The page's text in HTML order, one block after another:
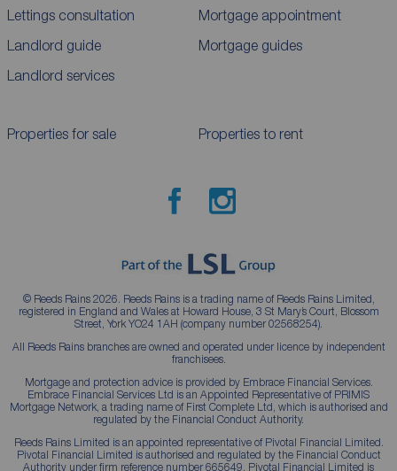
Lettings consultation
Landlord guide
Landlord services
Mortgage appointment
Mortgage guides
Properties for sale Properties to rent
© Reeds Rains 2026. Reeds Rains is a trading name of Reeds Rains Limited,
registered in England and Wales at Howard House, 3 St Mary’s Court, Blossom
Street, York YO24 1AH (company number 02568254).
All Reeds Rains branches are owned and operated under licence by independent
franchisees.
Mortgage and protection advice is provided by Embrace Financial Services.
Embrace Financial Services Ltd is an Appointed Representative of PRIMIS
Mortgage Network, a trading name of First Complete Ltd, which is authorised and
regulated by the Financial Conduct Authority.
Reeds Rains Limited is an appointed representative of Pivotal Financial Limited.
Pivotal Financial Limited is authorised and regulated by the Financial Conduct
Authority under firm reference number 665649. Pivotal Financial Limited is